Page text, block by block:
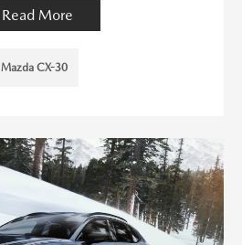
Read More
Mazda CX-30